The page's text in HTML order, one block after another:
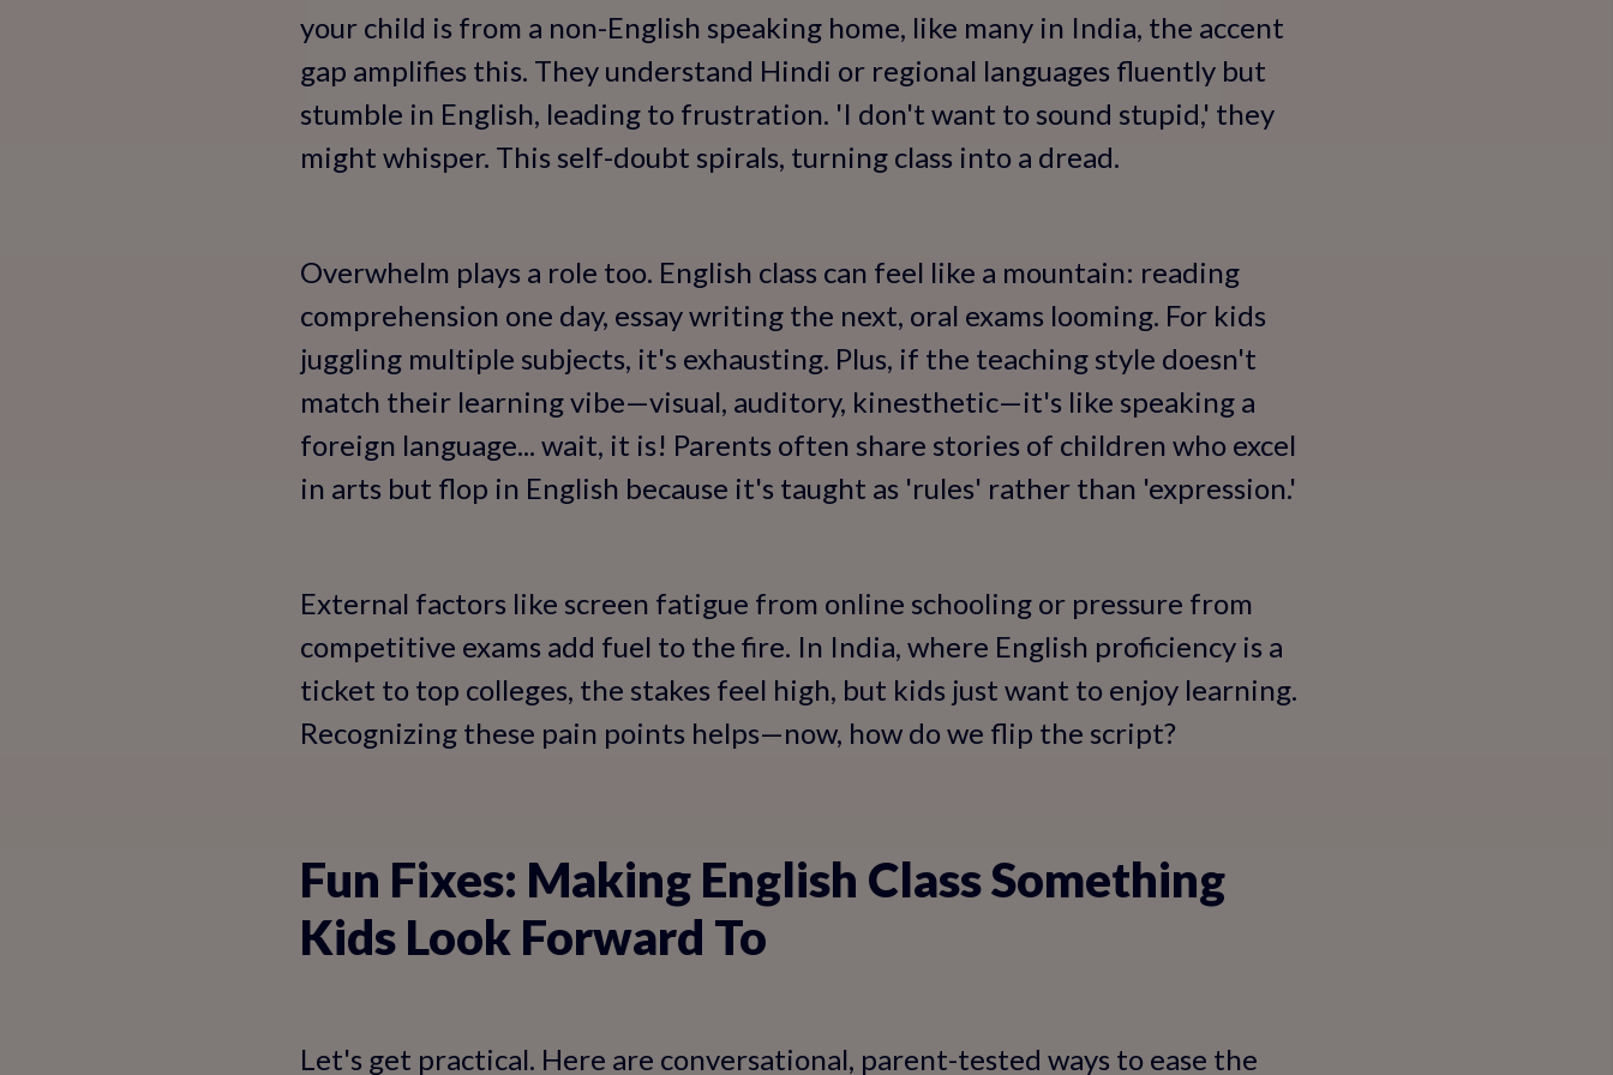
your child is from a non-English speaking home, like many in India, the accent
gap amplifies this. They understand Hindi or regional languages fluently but
stumble in English, leading to frustration. 'I don't want to sound stupid,' they
might whisper. This self-doubt spirals, turning class into a dread.
Overwhelm plays a role too. English class can feel like a mountain: reading
comprehension one day, essay writing the next, oral exams looming. For kids
juggling multiple subjects, it's exhausting. Plus, if the teaching style doesn't
match their learning vibe—visual, auditory, kinesthetic—it's like speaking a
foreign language... wait, it is! Parents often share stories of children who excel
in arts but flop in English because it's taught as 'rules' rather than 'expression.'
External factors like screen fatigue from online schooling or pressure from
competitive exams add fuel to the fire. In India, where English proficiency is a
ticket to top colleges, the stakes feel high, but kids just want to enjoy learning.
Recognizing these pain points helps—now, how do we flip the script?
Fun Fixes: Making English Class Something
Kids Look Forward To
Let's get practical. Here are conversational, parent-tested ways to ease the